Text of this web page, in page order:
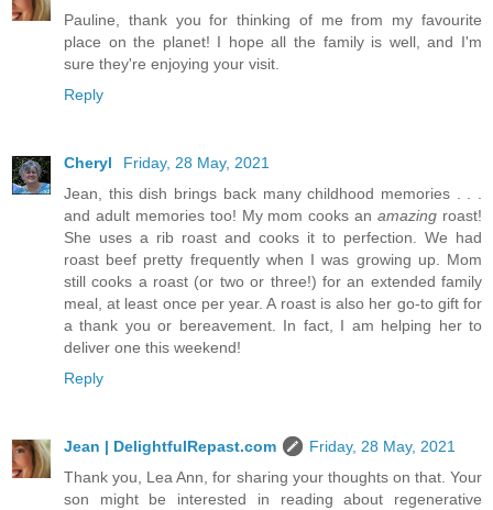
Pauline, thank you for thinking of me from my favourite
place on the planet! I hope all the family is well, and I'm
sure they're enjoying your visit.
Reply
Cheryl
Friday, 28 May, 2021
Jean, this dish brings back many childhood memories . . .
and adult memories too! My mom cooks anamazing roast!
She uses a rib roast and cooks it to perfection. We had
roast beef pretty frequently when I was growing up. Mom
still cooks a roast (or two or three!) for an extended family
meal, at least once per year. A roast is also her go-to gift for
a thank you or bereavement. In fact, I am helping her to
deliver one this weekend!
Reply
Jean | DelightfulRepast.com
Friday, 28 May, 2021
Thank you, Lea Ann, for sharing your thoughts on that. Your
son might be interested in reading about regenerative